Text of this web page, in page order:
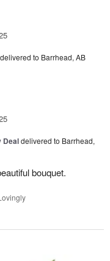
delivered to Barrhead, AB
Dealdelivered to Barrhead,
bouquet.